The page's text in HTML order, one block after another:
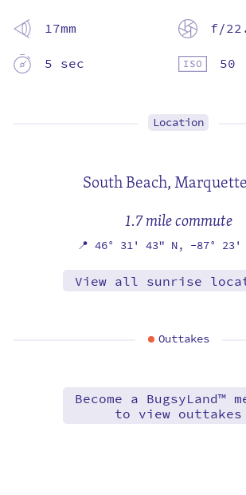
17mm
f/
5 sec
50
Location
South Beach,
1.7 mile commute
📍 46° 31' 43" N, -87° 23'
View all sunrise
Outtakes
Become a BugsyLand™
to view outtakes